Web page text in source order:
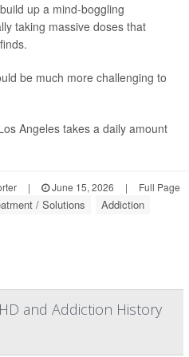
build up a mind-boggling
taking massive doses that
be much more challenging to
Angeles takes a daily amount
| June 15, 2026 | Full Page
/ Solutions
Addiction
and Addiction History